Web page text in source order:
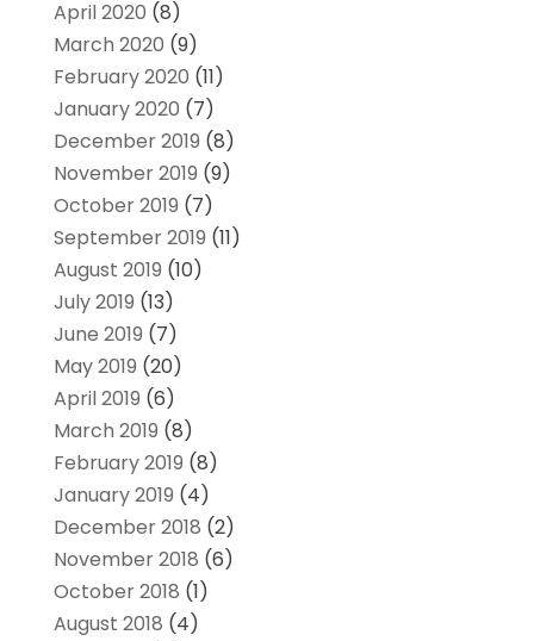
April 2020 (8)
March 2020 (9)
February 2020 (11)
January 2020 (7)
December 2019 (8)
November 2019 (9)
October 2019 (7)
September 2019 (11)
August 2019 (10)
July 2019 (13)
June 2019 (7)
May 2019 (20)
April 2019 (6)
March 2019 (8)
February 2019 (8)
January 2019 (4)
December 2018 (2)
November 2018 (6)
October 2018 (1)
August 2018 (4)